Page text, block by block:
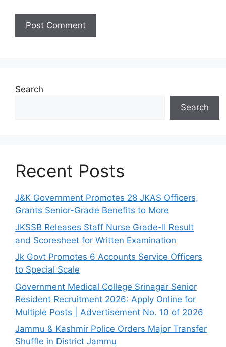
Search
Search
Recent Posts
J&K Government Promotes 28 JKAS Officers,
Grants Senior-Grade Benefits to More
JKSSB Releases Staff Nurse Grade-II Result
and Scoresheet for Written Examination
Jk Govt Promotes 6 Accounts Service Officers
to Special Scale
Government Medical College Srinagar Senior
Resident Recruitment 2026: Apply Online for
Multiple Posts | Advertisement No. 10 of 2026
Jammu & Kashmir Police Orders Major Transfer
Shuffle in District Jammu